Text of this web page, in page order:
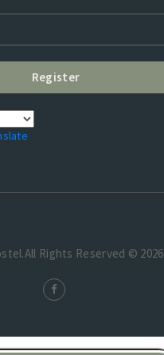
Register
Rights Reserved © 2026